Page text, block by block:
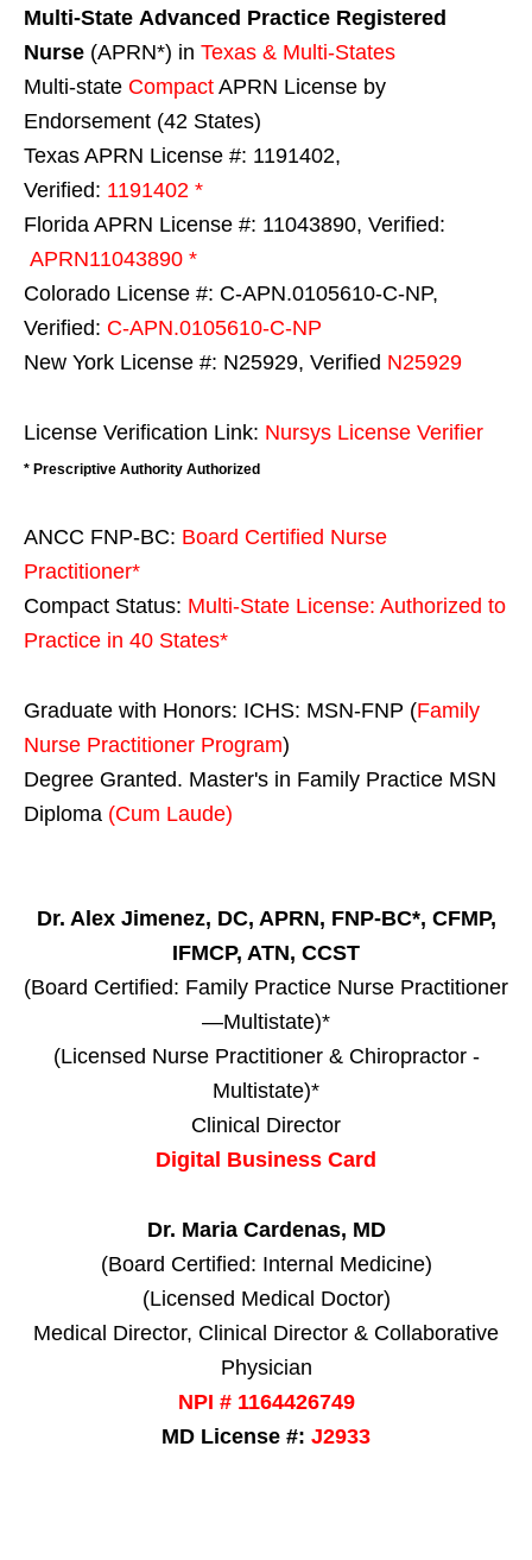
Multi-State Advanced Practice Registered
Nurse (APRN*) in Texas & Multi-States
Multi-state Compact APRN License by
Endorsement (42 States)
Texas APRN License #: 1191402,
Verified: 1191402 *
Florida APRN License #: 11043890, Verified:
APRN11043890 *
Colorado License #: C-APN.0105610-C-NP,
Verified: C-APN.0105610-C-NP
New York License #: N25929, Verified N25929
License Verification Link: Nursys License Verifier
* Prescriptive Authority Authorized
ANCC FNP-BC: Board Certified Nurse
Practitioner*
Compact Status: Multi-State License: Authorized to
Practice in 40 States*
Graduate with Honors: ICHS: MSN-FNP (Family
Nurse Practitioner Program)
Degree Granted. Master's in Family Practice MSN
Diploma (Cum Laude)
Dr. Alex Jimenez, DC, APRN, FNP-BC*, CFMP,
IFMCP, ATN, CCST
(Board Certified: Family Practice Nurse Practitioner
—Multistate)*
(Licensed Nurse Practitioner & Chiropractor -
Multistate)*
Clinical Director
Digital Business Card
Dr. Maria Cardenas, MD
(Board Certified: Internal Medicine)
(Licensed Medical Doctor)
Medical Director, Clinical Director & Collaborative
Physician
NPI # 1164426749
MD License #: J2933